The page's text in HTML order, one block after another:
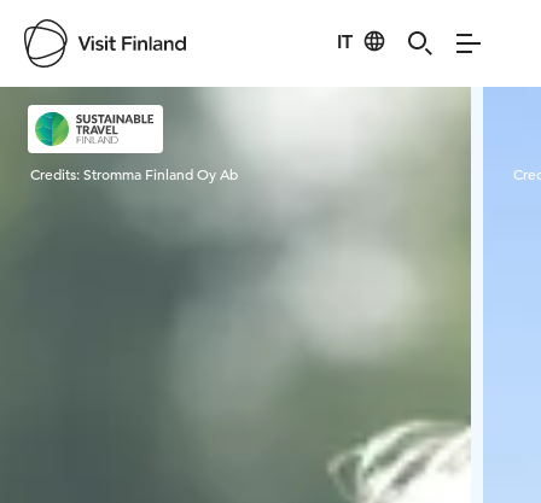
IT
Visit Finland
Credits:Stromma Finland Oy Ab